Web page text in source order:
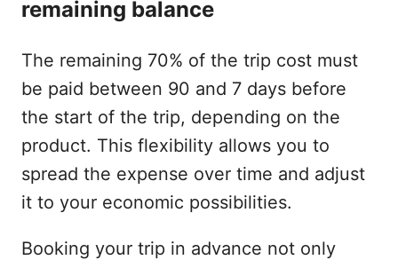
remaining balance
The remaining 70% of the trip cost must
be paid between 90 and 7 days before
the start of the trip, depending on the
product. This flexibility allows you to
spread the expense over time and adjust
it to your economic possibilities.
Booking your trip in advance not only